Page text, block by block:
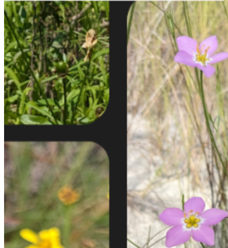
Your email has been submitted. If that email address exists in
our system, you should receive a recovery information email
shortly. If you do not receive an email, please check your
spam folder. If you still don't receive an email, then there is no
account associated with the submitted email address.
Log in to your existing account
{{errMsg}}
Login Name:
Password:
Log In
Or sign in with
Forgot your password?
Enter the e-mail address associated with your account and
we'll send you a link to recover your login information.
Email:
Please enter a valid email address
Recover Account
Are you sure you want to end the selected sub-membership?
This action will set the End Date to one day in the past.
Cancel Confirm